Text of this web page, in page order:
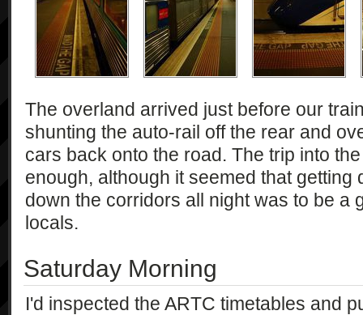
The overland arrived just before our
shunting the auto-rail off the rear and
cars back onto the road. The trip into
enough, although it seemed that getting
down the corridors all night was to be a
locals.
Saturday Morning
I'd inspected the ARTC timetables and